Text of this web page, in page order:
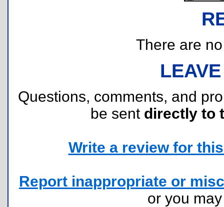
There are
Questions, comments, and
be sent directly to
Write a review for
Report inappropriate or
or you